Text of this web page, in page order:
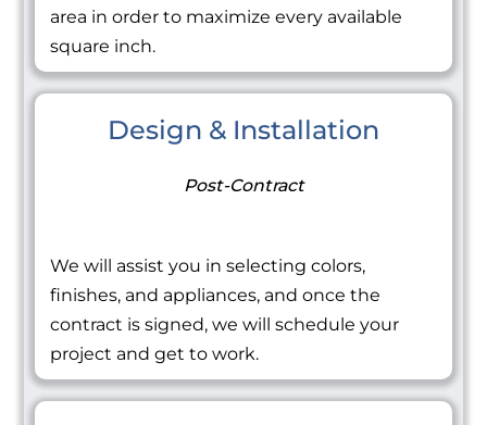
area in order to maximize every available
square inch.
Design & Installation
Post-Contract
We will assist you in selecting colors,
finishes, and appliances, and once the
contract is signed, we will schedule your
project and get to work.